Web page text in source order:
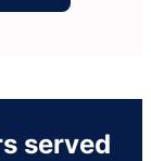
served